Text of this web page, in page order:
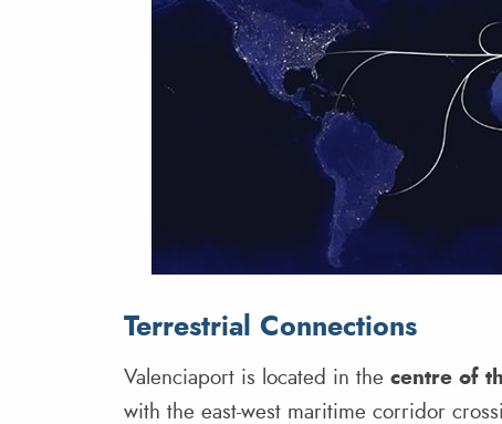
Terrestrial Connections
Valenciaport is located in the centre of
with the east-west maritime corridor